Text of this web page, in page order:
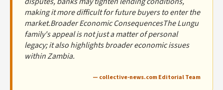
making it more difficult for future buyers to enter the
market.Broader Economic ConsequencesThe Lungu
family's appeal is not just a matter of personal
legacy; it also highlights broader economic issues
within Zambia.
— collective-news.com Editorial Team